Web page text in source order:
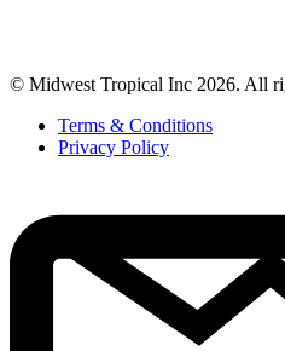
© Midwest Tropical Inc 2026. All
Terms & Conditions
Privacy Policy